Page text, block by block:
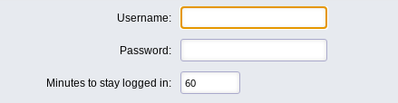
Username:
Password:
Minutes to stay logged in: